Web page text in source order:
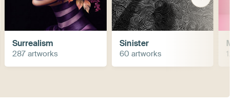
Surrealism
287 artworks
Sinister
60 artworks